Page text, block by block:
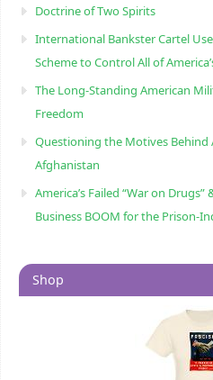
Doctrine of Two Spirits
International Bankster Cartel
Scheme to Control All of
The Long-Standing American
Freedom
Questioning the Motives Behind
Afghanistan
America’s Failed “War on
Business BOOM for the Prison-
Shop